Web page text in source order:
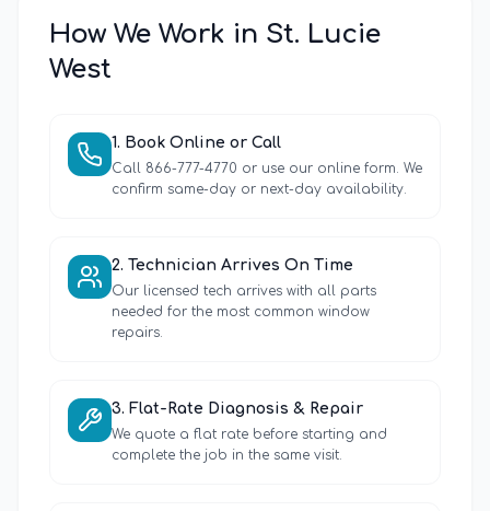
How We Work in St. Lucie
West
1. Book Online or Call
Call 866-777-4770 or use our online form. We
confirm same-day or next-day availability.
2. Technician Arrives On Time
Our licensed tech arrives with all parts
needed for the most common window
repairs.
3. Flat-Rate Diagnosis & Repair
We quote a flat rate before starting and
complete the job in the same visit.